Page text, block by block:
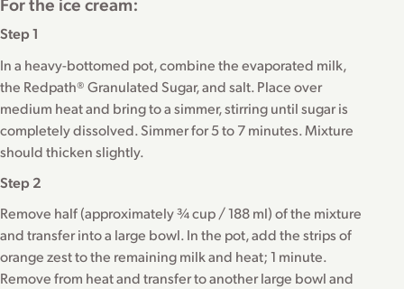
Step 1
In a heavy-bottomed pot, combine the evaporated milk,
the Redpath® Granulated Sugar, and salt. Place over
medium heat and bring to a simmer, stirring until sugar is
completely dissolved. Simmer for 5 to 7 minutes. Mixture
should thicken slightly.
Step 2
Remove half (approximately ¾ cup / 188 ml) of the mixture
and transfer into a large bowl. In the pot, add the strips of
orange zest to the remaining milk and heat; 1 minute.
Remove from heat and transfer to another large bowl and